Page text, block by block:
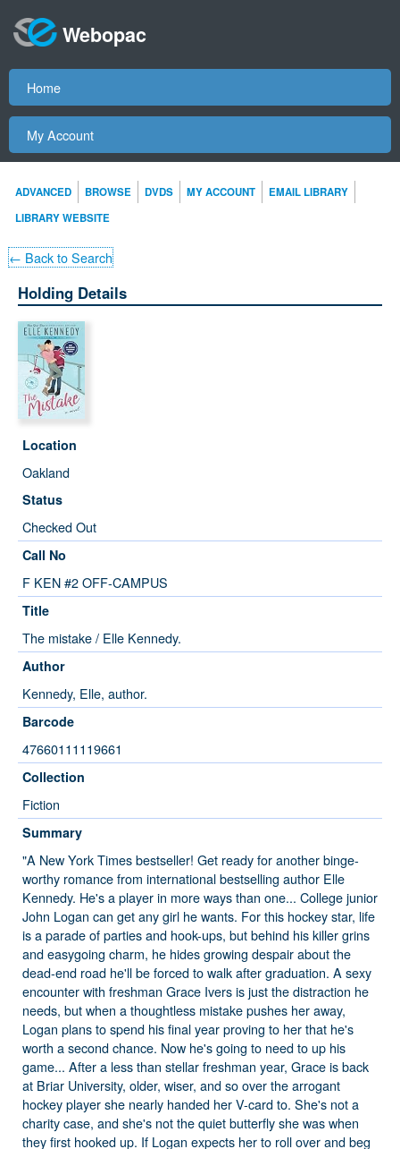
Webopac
Home
My Account
ADVANCED BROWSE DVDS MY ACCOUNT
EMAIL LIBRARY
LIBRARY WEBSITE
← Back to Search
Holding Details
Location
Oakland
Status
Checked Out
Call No
F KEN #2 OFF-CAMPUS
Title
The mistake / Elle Kennedy.
Author
Kennedy, Elle, author.
Barcode
47660111119661
Collection
Fiction
Summary
"A New York Times bestseller! Get ready for another binge-
worthy romance from international bestselling author Elle
Kennedy. He's a player in more ways than one... College junior
John Logan can get any girl he wants. For this hockey star, life
is a parade of parties and hook-ups, but behind his killer grins
and easygoing charm, he hides growing despair about the
dead-end road he'll be forced to walk after graduation. A sexy
encounter with freshman Grace Ivers is just the distraction he
needs, but when a thoughtless mistake pushes her away,
Logan plans to spend his final year proving to her that he's
worth a second chance. Now he's going to need to up his
game... After a less than stellar freshman year, Grace is back
at Briar University, older, wiser, and so over the arrogant
hockey player she nearly handed her V-card to. She's not a
charity case, and she's not the quiet butterfly she was when
they first hooked up. If Logan expects her to roll over and beg